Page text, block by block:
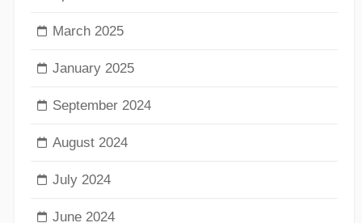
March 2025
January 2025
September 2024
August 2024
July 2024
June 2024